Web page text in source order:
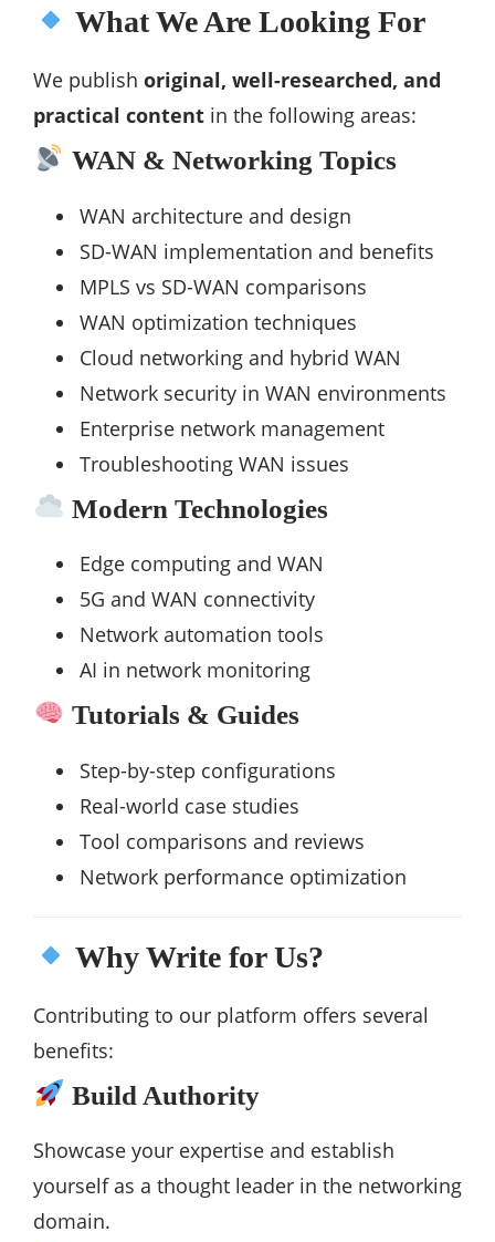
What We Are Looking For
We publish original, well-researched, and
practical content in the following areas:
WAN & Networking Topics
WAN architecture and design
SD-WAN implementation and benefits
MPLS vs SD-WAN comparisons
WAN optimization techniques
Cloud networking and hybrid WAN
Network security in WAN environments
Enterprise network management
Troubleshooting WAN issues
Modern Technologies
Edge computing and WAN
5G and WAN connectivity
Network automation tools
AI in network monitoring
Tutorials & Guides
Step-by-step configurations
Real-world case studies
Tool comparisons and reviews
Network performance optimization
Why Write for Us?
Contributing to our platform offers several
benefits:
Build Authority
Showcase your expertise and establish
yourself as a thought leader in the networking
domain.